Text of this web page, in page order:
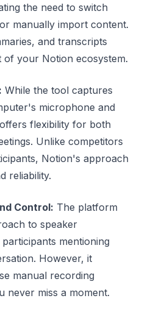
the need to switch
manually import content.
and transcripts
of your Notion ecosystem.
While the tool captures
microphone and
flexibility for both
Unlike competitors
Notion's approach
reliability.
Control: The platform
to speaker
mentioning
However, it
manual recording
never miss a moment.